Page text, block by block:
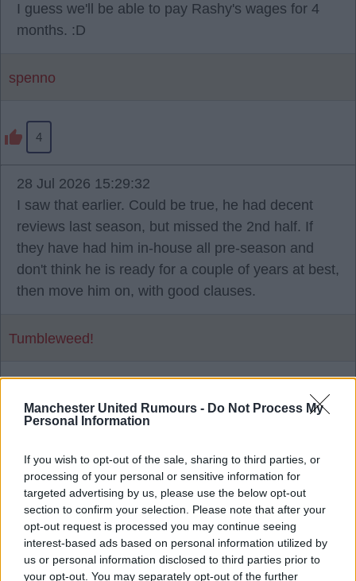
Manchester United Rumours - Do Not Process My
Personal Information
If you wish to opt-out of the sale, sharing to third parties, or
processing of your personal or sensitive information for
targeted advertising by us, please use the below opt-out
section to confirm your selection. Please note that after your
opt-out request is processed you may continue seeing
interest-based ads based on personal information utilized by
us or personal information disclosed to third parties prior to
your opt-out. You may separately opt-out of the further
I guess we'll be able to pay Rashy's wages for 4
months. :D
spenno
4
28 Jul 2026 15:29:32
I saw that earlier. Could be true, he had decent
reviews last season, but missed the 2nd half. If
they have had him in-house all pre-season and
don't think he is ready for a couple of years at best,
then move him on, with good clauses.
Tumbleweed!
He has a year left on his contract as well.
Mad Hatter
2